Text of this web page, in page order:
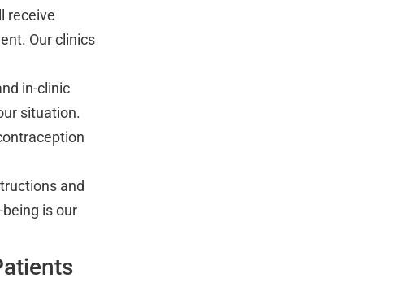
receive
Our clinics
in-clinic
situation.
and
is our